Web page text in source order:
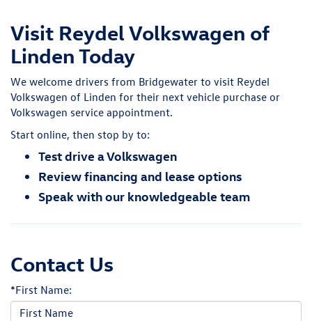
Visit Reydel Volkswagen of
Linden Today
We welcome drivers from Bridgewater to visit Reydel
Volkswagen of Linden for their next vehicle purchase or
Volkswagen service appointment.
Start online, then stop by to:
Test drive a Volkswagen
Review financing and lease options
Speak with our knowledgeable team
Contact Us
*First Name: